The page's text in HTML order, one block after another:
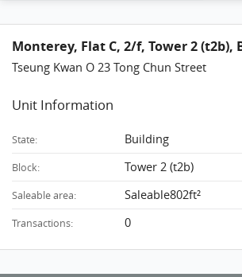
Monterey, Flat C, 2/f, Tower 2 (t2b),
Tseung Kwan O 23 Tong Chun Street
Unit Information
State: Building
Block: Tower 2 (t2b)
Saleable area: Saleable802ft²
Transactions: 0